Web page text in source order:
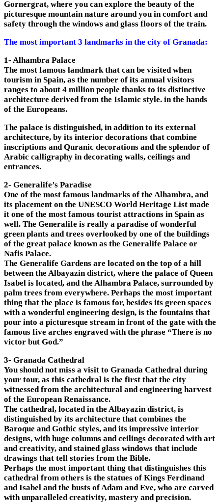
Gornergrat, where you can explore the beauty of the
picturesque mountain nature around you in comfort and
safety through the windows and glass floors of the train.
The most important 3 landmarks in the city of Granada:
1- Alhambra Palace
The most famous landmark that can be visited when
tourism in Spain, as the number of its annual visitors
ranges to about 4 million people thanks to its distinctive
architecture derived from the Islamic style. in the hands
of the Europeans.
The palace is distinguished, in addition to its external
architecture, by its interior decorations that combine
inscriptions and Quranic decorations and the splendor of
Arabic calligraphy in decorating walls, ceilings and
entrances.
2- Generalife’s Paradise
One of the most famous landmarks of the Alhambra, and
its placement on the UNESCO World Heritage List made
it one of the most famous tourist attractions in Spain as
well. The Generalife is really a paradise of wonderful
green plants and trees overlooked by one of the buildings
of the great palace known as the Generalife Palace or
Nafis Palace.
The Generalife Gardens are located on the top of a hill
between the Albayazin district, where the palace of Queen
Isabel is located, and the Alhambra Palace, surrounded by
palm trees from everywhere. Perhaps the most important
thing that the place is famous for, besides its green spaces
with a wonderful engineering design, is the fountains that
pour into a picturesque stream in front of the gate with the
famous five arches engraved with the phrase “There is no
victor but God.”
3- Granada Cathedral
You should not miss a visit to Granada Cathedral during
your tour, as this cathedral is the first that the city
witnessed from the architectural and engineering harvest
of the European Renaissance.
The cathedral, located in the Albayazin district, is
distinguished by its architecture that combines the
Baroque and Gothic styles, and its impressive interior
designs, with huge columns and ceilings decorated with art
and creativity, and stained glass windows that include
drawings that tell stories from the Bible.
Perhaps the most important thing that distinguishes this
cathedral from others is the statues of Kings Ferdinand
and Isabel and the busts of Adam and Eve, who are carved
with unparalleled creativity, mastery and precision.